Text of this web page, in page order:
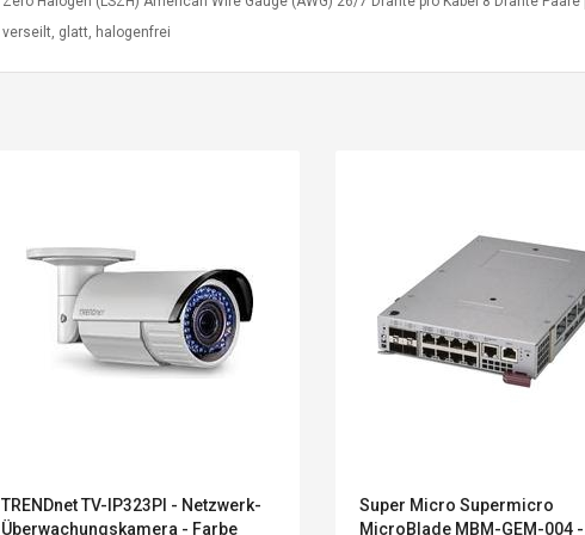
Cutter Latón Luthier
Herramienta Para
verseilt, glatt, halogenfrei
TRENDnet TV-IP323PI - Netzwerk-
Überwachungskamera - Farbe
Super Micro Supermicro
MicroBlade MBM-GEM-004 -